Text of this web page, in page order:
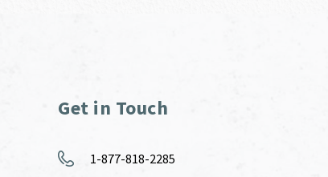
Get in Touch
1-877-818-2285